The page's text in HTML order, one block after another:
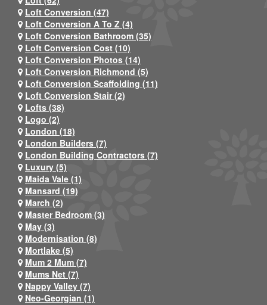
Loft Conversion (47)
Loft Conversion A To Z (4)
Loft Conversion Bathroom (35)
Loft Conversion Cost (10)
Loft Conversion Photos (14)
Loft Conversion Richmond (5)
Loft Conversion Scaffolding (11)
Loft Conversion Stair (2)
Lofts (38)
Logo (2)
London (18)
London Builders (7)
London Building Contractors (7)
Luxury (5)
Maida Vale (1)
Mansard (19)
March (2)
Master Bedroom (3)
May (3)
Modernisation (8)
Mortlake (5)
Mum 2 Mum (7)
Mums Net (7)
Nappy Valley (7)
Neo-Georgian (1)